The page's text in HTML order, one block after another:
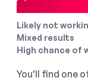
Likely not
Mixed results
High chance of
You'll find one